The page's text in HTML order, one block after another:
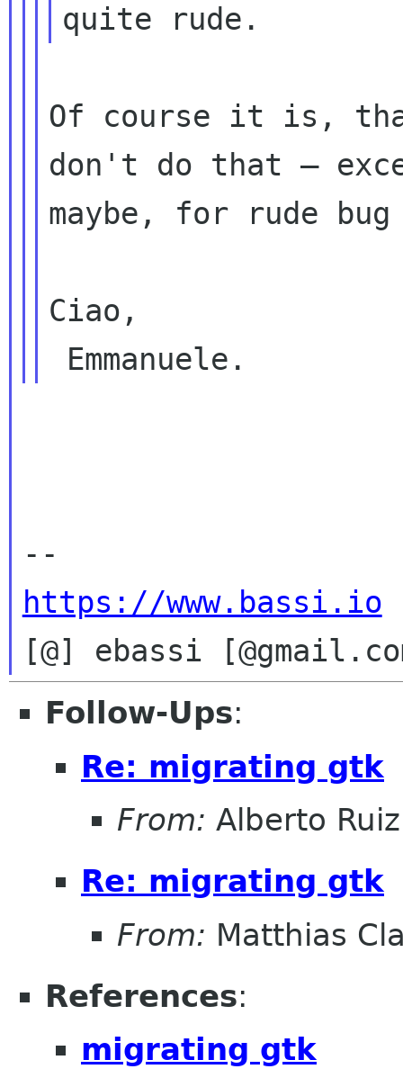
Of course it is,
don't do that —
maybe, for rude
Ciao,
https://www.bassi.io
Follow-Ups:
Re: migrating gtk
From: Alberto Ruiz
Re: migrating gtk
From: Matthias
References:
migrating gtk